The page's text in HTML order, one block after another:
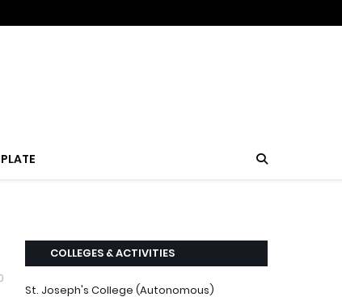
COLLEGES & ACTIVITIES
St. Joseph's College (Autonomous)